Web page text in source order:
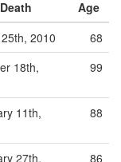
Age
2010
68
18th,
99
11th,
88
27th,
86